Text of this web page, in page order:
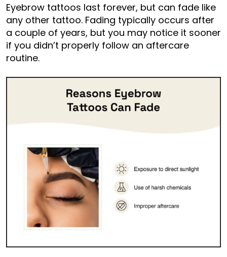
Eyebrow tattoos last forever, but can fade like
any other tattoo. Fading typically occurs after
a couple of years, but you may notice it sooner
if you didn’t properly follow an aftercare
routine.